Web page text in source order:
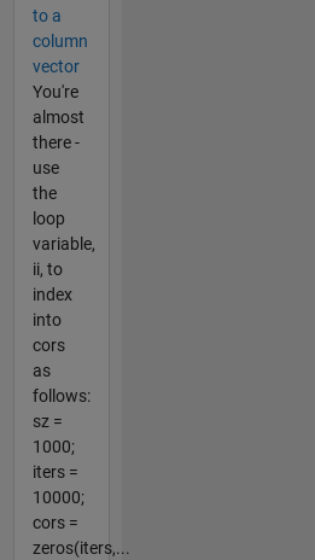
to a
column
vector
You're
almost
there -
use
the
loop
variable,
ii, to
index
into
cors
as
follows:
sz =
1000;
iters =
10000;
cors =
zeros(iters,...